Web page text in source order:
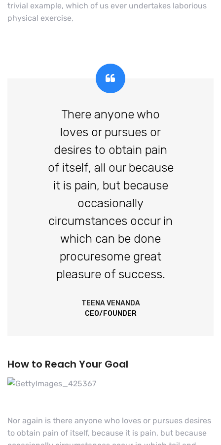
trivial example, which of us ever undertakes laborious
physical exercise,
There anyone who
loves or pursues or
desires to obtain pain
of itself, all our because
it is pain, but because
occasionally
circumstances occur in
which can be done
procuresome great
pleasure of success.
TEENA VENANDA
CEO/FOUNDER
How to Reach Your Goal
Nor again is there anyone who loves or pursues desires
to obtain pain of itself, because it is pain, but because